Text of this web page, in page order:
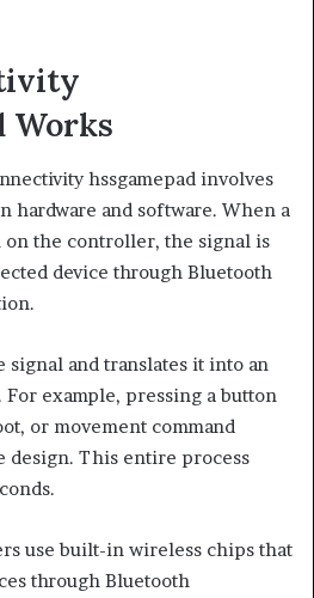
Works
hssgamepad involves
hardware and software. When a
on the controller, the signal is
device through Bluetooth
signal and translates it into an
example, pressing a button
or movement command
design. This entire process
use built-in wireless chips that
through Bluetooth